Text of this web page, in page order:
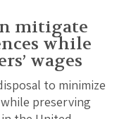
mitigate
while
wages
to minimize
preserving